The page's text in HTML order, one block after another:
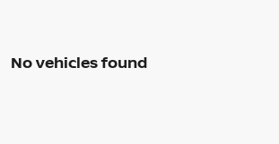
No vehicles found